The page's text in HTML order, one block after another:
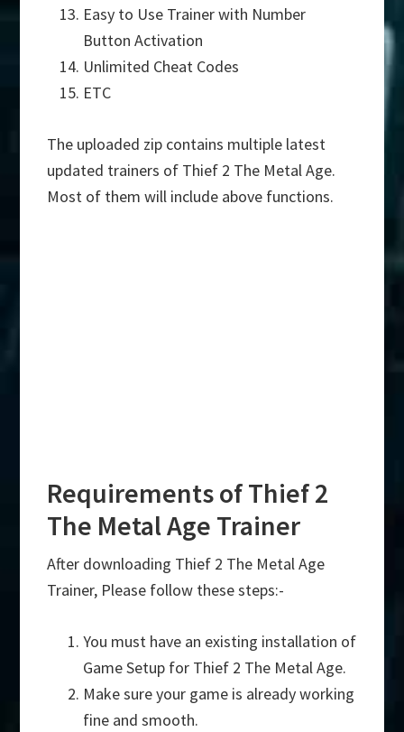
Easy to Use Trainer with Number
Button Activation
Unlimited Cheat Codes
ETC
The uploaded zip contains multiple latest
updated trainers of Thief 2 The Metal Age.
Most of them will include above functions.
Requirements of Thief 2
The Metal Age Trainer
After downloading Thief 2 The Metal Age
Trainer, Please follow these steps:-
You must have an existing installation of
Game Setup for Thief 2 The Metal Age.
Make sure your game is already working
fine and smooth.